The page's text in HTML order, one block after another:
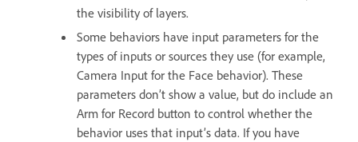
the visibility of layers.
Some behaviors have input parameters for the
types of inputs or sources they use (for example,
Camera Input for the Face behavior). These
parameters don’t show a value, but do include an
Arm for Record button to control whether the
behavior uses that input’s data. If you have